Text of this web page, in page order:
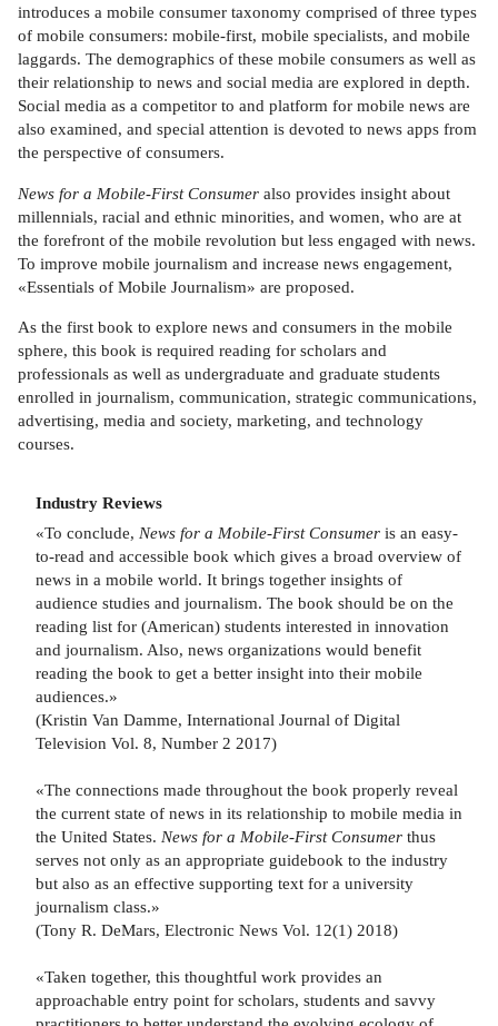
introduces a mobile consumer taxonomy comprised of three types
of mobile consumers: mobile-first, mobile specialists, and mobile
laggards. The demographics of these mobile consumers as well as
their relationship to news and social media are explored in depth.
Social media as a competitor to and platform for mobile news are
also examined, and special attention is devoted to news apps from
the perspective of consumers.
News for a Mobile-First Consumer also provides insight about
millennials, racial and ethnic minorities, and women, who are at
the forefront of the mobile revolution but less engaged with news.
To improve mobile journalism and increase news engagement,
«Essentials of Mobile Journalism» are proposed.
As the first book to explore news and consumers in the mobile
sphere, this book is required reading for scholars and
professionals as well as undergraduate and graduate students
enrolled in journalism, communication, strategic communications,
advertising, media and society, marketing, and technology
courses.
Industry Reviews
«To conclude, News for a Mobile-First Consumer is an easy-
to-read and accessible book which gives a broad overview of
news in a mobile world. It brings together insights of
audience studies and journalism. The book should be on the
reading list for (American) students interested in innovation
and journalism. Also, news organizations would benefit
reading the book to get a better insight into their mobile
audiences.»
(Kristin Van Damme, International Journal of Digital
Television Vol. 8, Number 2 2017)
«The connections made throughout the book properly reveal
the current state of news in its relationship to mobile media in
the United States. News for a Mobile-First Consumer thus
serves not only as an appropriate guidebook to the industry
but also as an effective supporting text for a university
journalism class.»
(Tony R. DeMars, Electronic News Vol. 12(1) 2018)
«Taken together, this thoughtful work provides an
approachable entry point for scholars, students and savvy